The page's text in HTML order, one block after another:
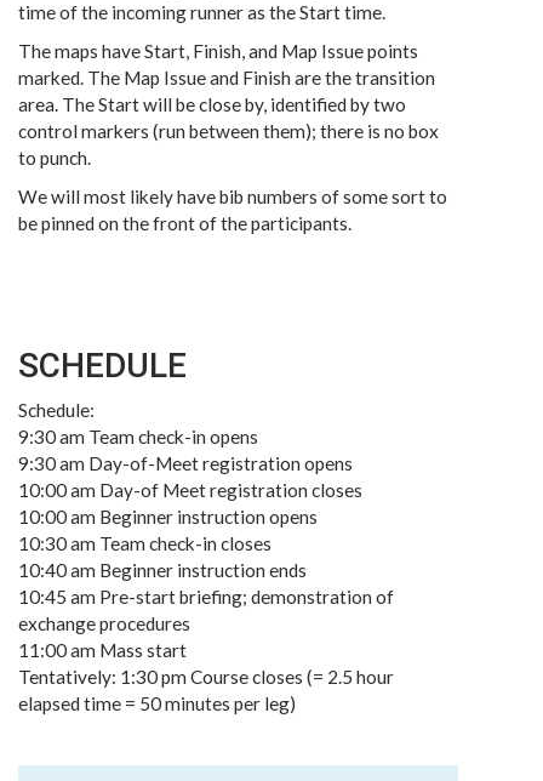
time of the incoming runner as the Start time.
The maps have Start, Finish, and Map Issue points
marked. The Map Issue and Finish are the transition
area. The Start will be close by, identified by two
control markers (run between them); there is no box
to punch.
We will most likely have bib numbers of some sort to
be pinned on the front of the participants.
SCHEDULE
Schedule:
9:30 am Team check-in opens
9:30 am Day-of-Meet registration opens
10:00 am Day-of Meet registration closes
10:00 am Beginner instruction opens
10:30 am Team check-in closes
10:40 am Beginner instruction ends
10:45 am Pre-start briefing; demonstration of
exchange procedures
11:00 am Mass start
Tentatively: 1:30 pm Course closes (= 2.5 hour
elapsed time = 50 minutes per leg)